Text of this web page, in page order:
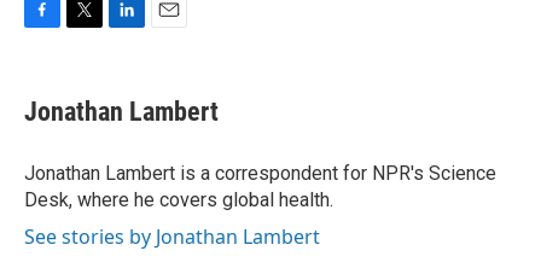
F
e
b
o
k
T
t
t
r
L
k
e
I
n
E
i
l
Jonathan Lambert
Jonathan Lambert is a correspondent for NPR's Science
Desk, where he covers global health.
See stories by Jonathan Lambert